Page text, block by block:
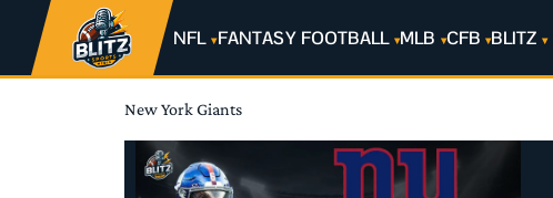
NFL FANTASY FOOTBALL MLB CFB BLITZ
New York Giants